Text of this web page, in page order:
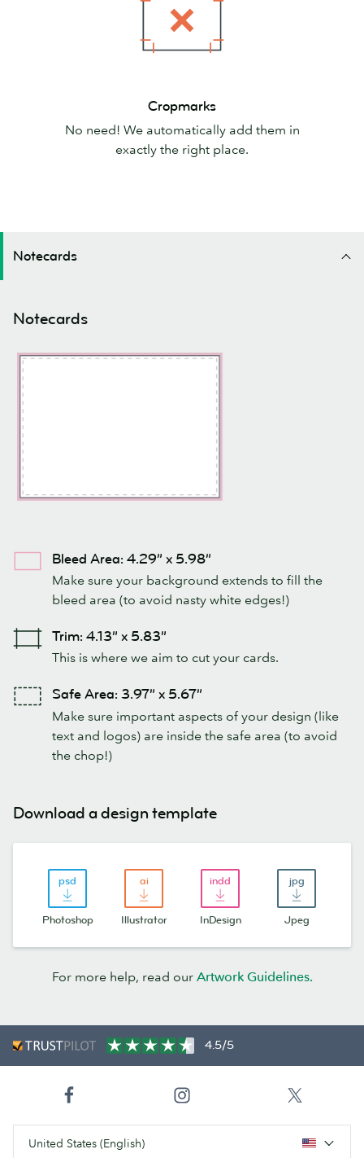
Cropmarks
No need! We automatically add them in
exactly the right place.
Notecards
Notecards
Bleed Area: 4.29” x 5.98”
Make sure your background extends to fill the
bleed area (to avoid nasty white edges!)
Trim: 4.13” x 5.83”
This is where we aim to cut your cards.
Safe Area: 3.97” x 5.67”
Make sure important aspects of your design (like
text and logos) are inside the safe area (to avoid
the chop!)
Download a design template
Photoshop Illustrator InDesign Jpeg
For more help, read our Artwork Guidelines.
4.5/5
United States (English)